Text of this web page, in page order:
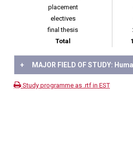
placement
electives
final thesis
Total
+ MAJOR FIELD OF STUDY:
Study programme as .rtf in EST